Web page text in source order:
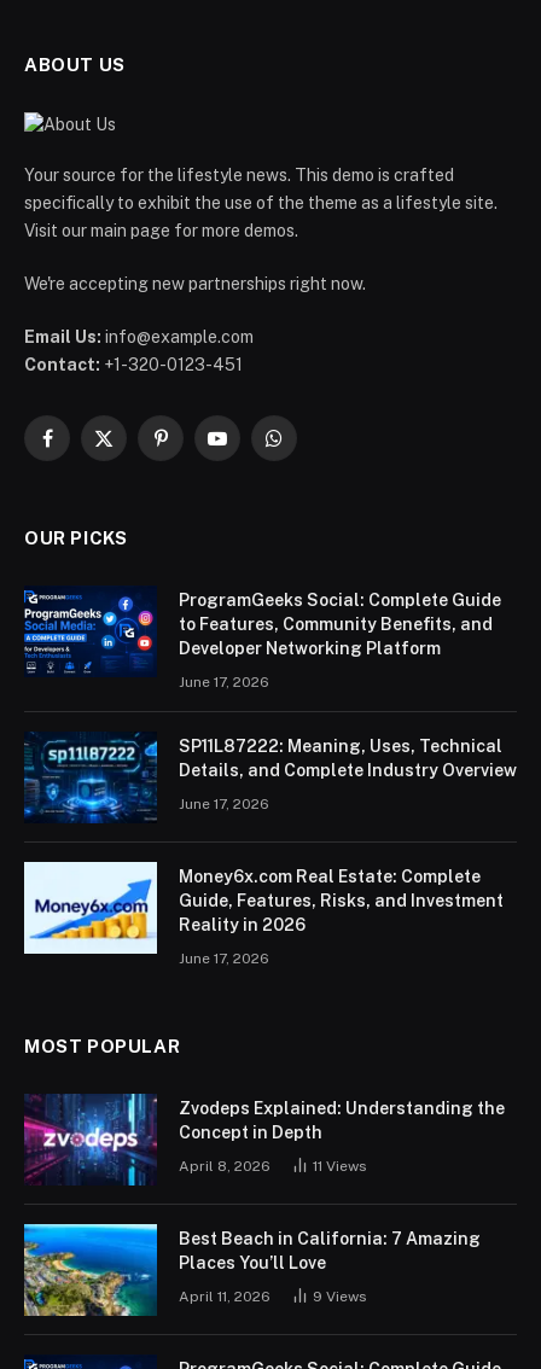
ABOUT US
Your source for the lifestyle news. This demo is crafted
specifically to exhibit the use of the theme as a lifestyle site.
Visit our main page for more demos.
We're accepting new partnerships right now.
Email Us: info@example.com
Contact: +1-320-0123-451
Facebook
X
PinterestYouTubeWhatsApp
OUR PICKS
ProgramGeeks Social: Complete Guide
to Features, Community Benefits, and
Developer Networking Platform
June 17, 2026
SP11L87222: Meaning, Uses, Technical
Details, and Complete Industry Overview
June 17, 2026
Money6x.com Real Estate: Complete
Guide, Features, Risks, and Investment
Reality in 2026
June 17, 2026
MOST POPULAR
Zvodeps Explained: Understanding the
Concept in Depth
April 8, 2026 11 Views
Best Beach in California: 7 Amazing
Places You’ll Love
April 11, 2026 9 Views